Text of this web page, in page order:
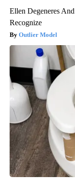
Ellen Degeneres
Recognize
Outlier Model